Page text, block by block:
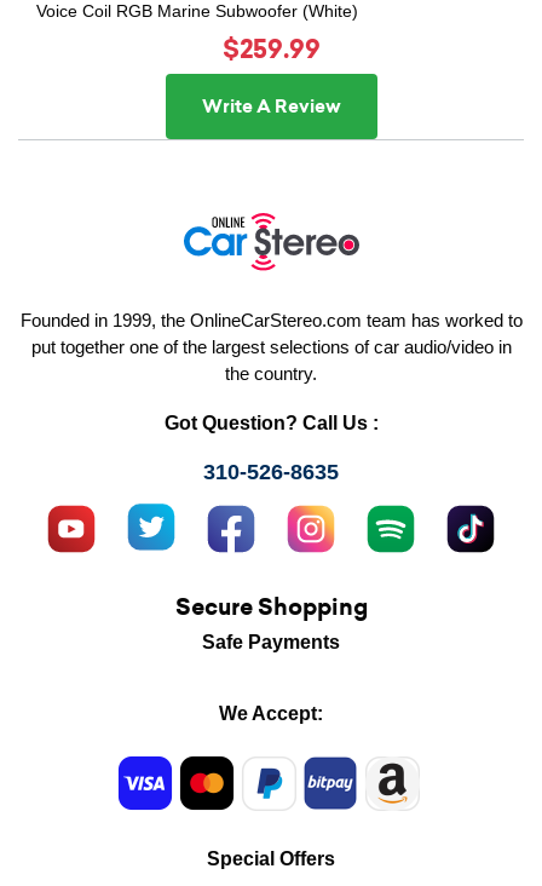
Voice Coil RGB Marine Subwoofer (White)
$259.99
Write A Review
Founded in 1999, the OnlineCarStereo.com team has worked to
put together one of the largest selections of car audio/video in
the country.
Got Question? Call Us :
310-526-8635
Secure Shopping
Safe Payments
We Accept:
Special Offers